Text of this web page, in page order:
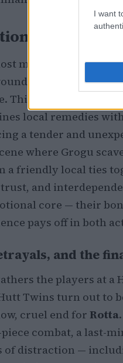
I want
beats:
memorable
and poisoned
This subplot
local remedies
a tender and
where Grogu
a friendly local ties
and
core — their
pays off in both
and the
the players at a
Twins turn out to
cruel end for Rotta
combat, a last-
of distraction —